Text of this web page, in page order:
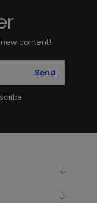
content!
Send